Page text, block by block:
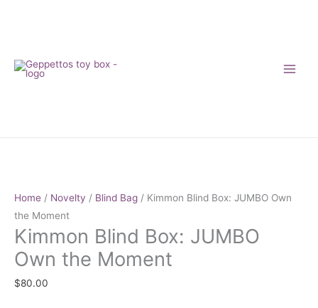
Home / Novelty / Blind Bag / Kimmon Blind Box: JUMBO Own
the Moment
Kimmon Blind Box: JUMBO
Own the Moment
$80.00
Box:
JUMBO
Own
the
Moment
quantity